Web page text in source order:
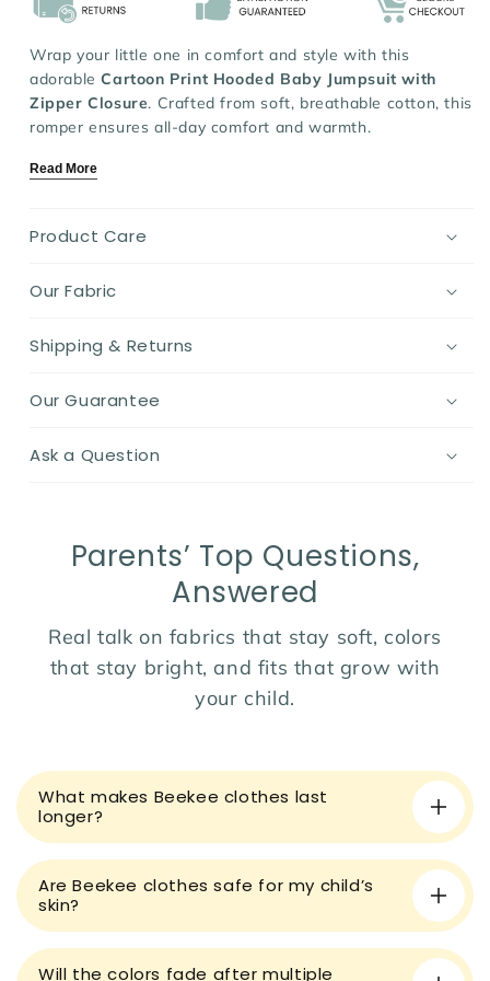
Wrap your little one in comfort and style with this
adorable Cartoon Print Hooded Baby Jumpsuit with
Zipper Closure. Crafted from soft, breathable cotton, this
romper ensures all-day comfort and warmth.
Featuring a long-sleeve hooded design with a convenient
colors like beige, gray, khaki, pink, and red, this versatile
Key Features:
comfort.
easy zipper closure.
Ideal For:Everyday wear, outdoor adventures, and
A warm and stylish essential for your baby’s wardrobe!
Read More
Product Care
Our Fabric
Shipping & Returns
Our Guarantee
Ask a Question
Parents’ Top Questions,
Answered
Real talk on fabrics that stay soft, colors
that stay bright, and fits that grow with
your child.
o
l
a
p
s
What makes Beekee clothes last
longer?
Are Beekee clothes safe for my child’s
skin?
Will the colors fade after multiple